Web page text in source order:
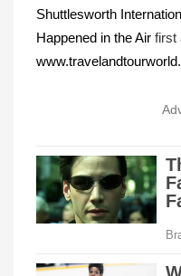
Shuttlesworth
Happened in the Air first